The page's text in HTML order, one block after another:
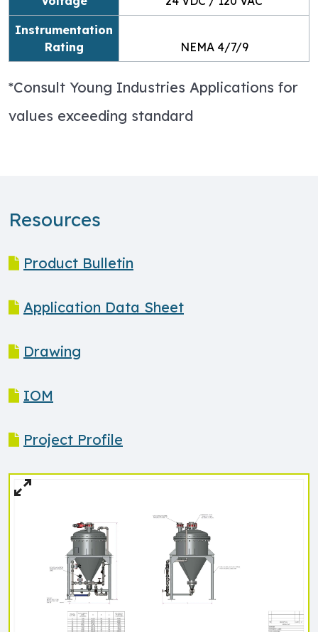
Instrumentation
Rating
NEMA 4/7/9
*Consult Young Industries Applications for
values exceeding standard
Resources
Product Bulletin
Application Data Sheet
Drawing
IOM
Project Profile